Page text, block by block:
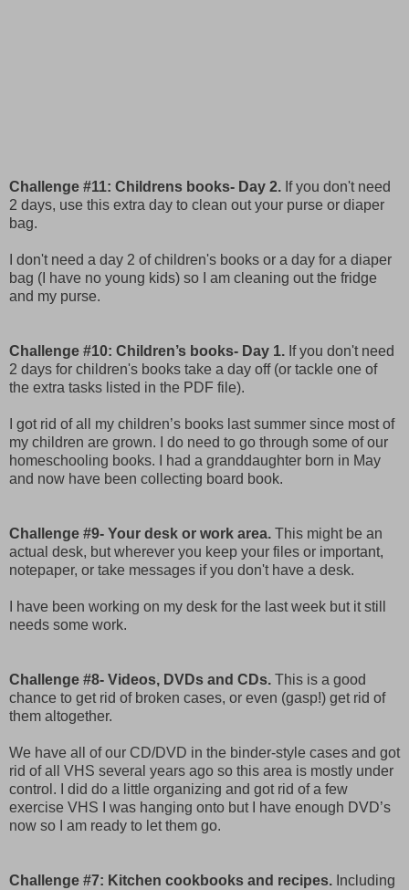
Challenge #11: Childrens books- Day 2. If you don't need
2 days, use this extra day to clean out your purse or diaper
bag.
I don't need a day 2 of children's books or a day for a diaper
bag (I have no young kids) so I am cleaning out the fridge
and my purse.
Challenge #10: Children’s books- Day 1. If you don't need
2 days for children's books take a day off (or tackle one of
the extra tasks listed in the PDF file).
I got rid of all my children’s books last summer since most of
my children are grown. I do need to go through some of our
homeschooling books. I had a granddaughter born in May
and now have been collecting board book.
Challenge #9- Your desk or work area. This might be an
actual desk, but wherever you keep your files or important,
notepaper, or take messages if you don't have a desk.
I have been working on my desk for the last week but it still
needs some work.
Challenge #8- Videos, DVDs and CDs. This is a good
chance to get rid of broken cases, or even (gasp!) get rid of
them altogether.
We have all of our CD/DVD in the binder-style cases and got
rid of all VHS several years ago so this area is mostly under
control. I did do a little organizing and got rid of a few
exercise VHS I was hanging onto but I have enough DVD’s
now so I am ready to let them go.
Challenge #7: Kitchen cookbooks and recipes. Including